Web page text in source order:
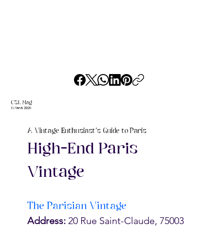
A Vintage Enthusiast's Guide to Paris
High-End Paris
Vintage
The Parisian Vintage
Address: 20 Rue Saint-Claude, 75003
CSL Mag
13 March 2026